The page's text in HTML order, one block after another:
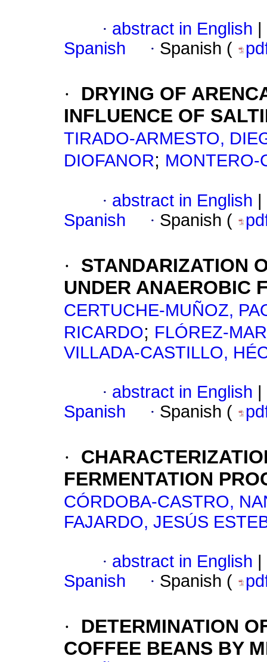
· abstract in English
Spanish
· Spanish (
·
DRYING OF
INFLUENCE OF
TIRADO-ARMESTO,
DIOFANOR; MONTERO-
· abstract in English
Spanish
· Spanish (
·
STANDARIZATION
UNDER ANAEROBIC
CERTUCHE-MUÑOZ,
RICARDO; FLÓREZ-
VILLADA-CASTILLO,
· abstract in English
Spanish
· Spanish (
·
FERMENTATION
CÓRDOBA-CASTRO,
FAJARDO, JESÚS
· abstract in English
Spanish
· Spanish (
·
DETERMINATION
COFFEE BEANS BY